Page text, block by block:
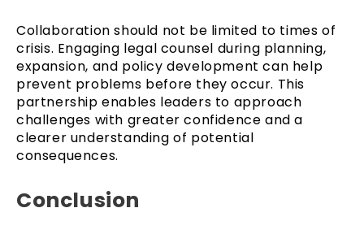
Collaboration should not be limited to times of
crisis. Engaging legal counsel during planning,
expansion, and policy development can help
prevent problems before they occur. This
partnership enables leaders to approach
challenges with greater confidence and a
clearer understanding of potential
consequences.
Conclusion